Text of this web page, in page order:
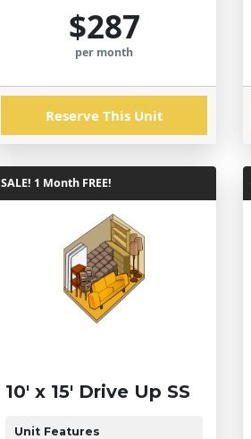
$287
per month
Reserve This Unit
SALE! 1 Month FREE!
10' x 15' Drive Up SS
Unit Features